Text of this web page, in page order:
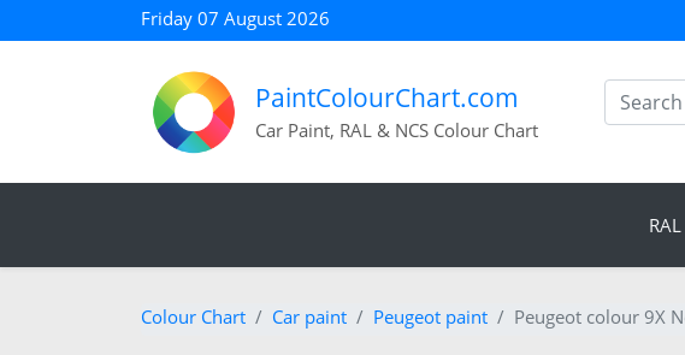
Friday 07 August 2026
PaintColourChart.com
Car Paint, RAL & NCS Colour Chart
Colour Chart Car paint Peugeot paint Peugeot colour 9X